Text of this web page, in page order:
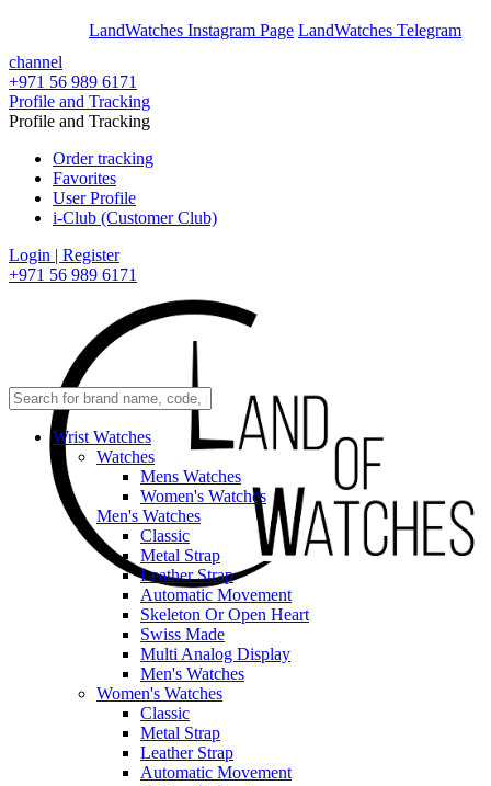
LandWatches Instagram Page LandWatches Telegram
channel
+971 56 989 6171
Profile and Tracking
Profile and Tracking
Order tracking
Favorites
User Profile
i-Club (Customer Club)
Login | Register
+971 56 989 6171
Wrist Watches
Watches
Mens Watches
Women's Watches
Men's Watches
Classic
Metal Strap
Leather Strap
Automatic Movement
Skeleton Or Open Heart
Swiss Made
Multi Analog Display
Men's Watches
Women's Watches
Classic
Metal Strap
Leather Strap
Automatic Movement